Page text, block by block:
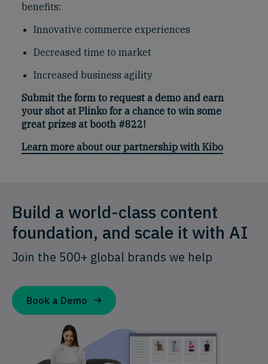
benefits:
Innovative commerce experiences
Decreased time to market
Increased business agility
Submit the form to request a demo and earn
your shot at Plinko for a chance to win some
great prizes at booth #822!
Learn more about our partnership with Kibo
Build a world-class content
foundation, and scale it with AI
Join the 500+ global brands we help
Book a Demo